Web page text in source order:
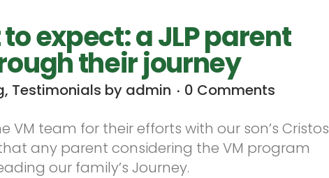
expect: a JLP parent
their journey
, Testimonials by admin
0 Comments
VM team for their efforts with our son’s Cristos
any parent considering the VM program
our family’s Journey.